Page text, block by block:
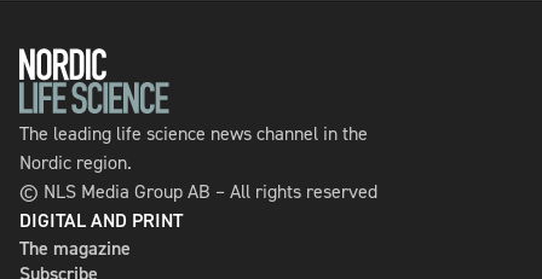
The leading life science news channel in the
Nordic region.
© NLS Media Group AB – All rights reserved
DIGITAL AND PRINT
The magazine
Subscribe